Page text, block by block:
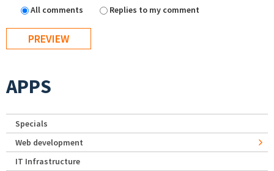
All comments
Replies to my comment
APPS
Specials
Web development
IT Infrastructure